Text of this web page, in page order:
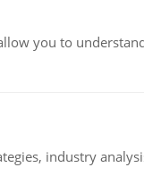
you to
industry